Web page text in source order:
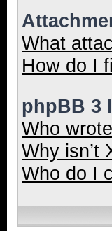
What
How do I
phpBB 3
Who
Why isn’t
Who do I